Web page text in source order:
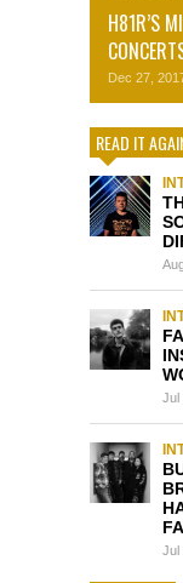
H81R’S
Dec 27,
READ IT
Jul
Jul